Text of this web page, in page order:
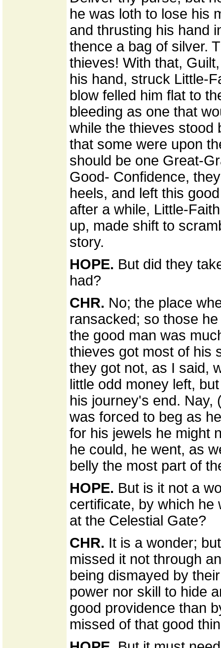
he was loth to lose his
and thrusting his hand
thence a bag of silver.
thieves! With that,
his hand, struck Little-
blow felled him flat to
bleeding as one that
while the thieves stood
that some were upon
should be one Great-
Good- Confidence,
heels, and left this
after a while, Little-
up, made shift to
story.
HOPE. But did they
had?
CHR. No; the place
ransacked; so those
the good man was
thieves got most of his
they got not, as I said,
little odd money left,
his journey's end. Nay,
was forced to beg as
for his jewels he might
he could, he went, as
belly the most part of
HOPE. But is it not a
certificate, by which he
at the Celestial Gate?
CHR. It is a wonder;
missed it not through
being dismayed by
power nor skill to hide
good providence than
missed of that good